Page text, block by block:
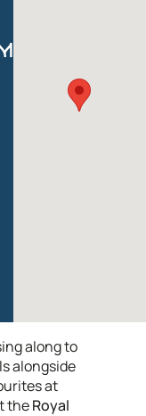
along to
alongside
at
theRoyal